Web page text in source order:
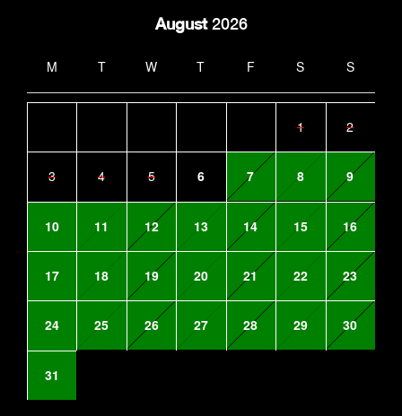
August2026
M T W T F S S
1 2
3 4 5 6 7 8 9
10 11 12 13 14 15 16
17 18 19 20 21 22 23
24 25 26 27 28 29 30
31